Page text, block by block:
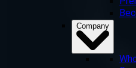
Company